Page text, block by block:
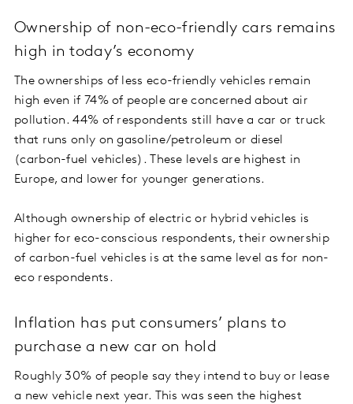
Ownership of non-eco-friendly cars remains
high in today’s economy
The ownerships of less eco-friendly vehicles remain
high even if 74% of people are concerned about air
pollution. 44% of respondents still have a car or truck
that runs only on gasoline/petroleum or diesel
(carbon-fuel vehicles). These levels are highest in
Europe, and lower for younger generations.
Although ownership of electric or hybrid vehicles is
higher for eco-conscious respondents, their ownership
of carbon-fuel vehicles is at the same level as for non-
eco respondents.
Inflation has put consumers’ plans to
purchase a new car on hold
Roughly 30% of people say they intend to buy or lease
a new vehicle next year. This was seen the highest